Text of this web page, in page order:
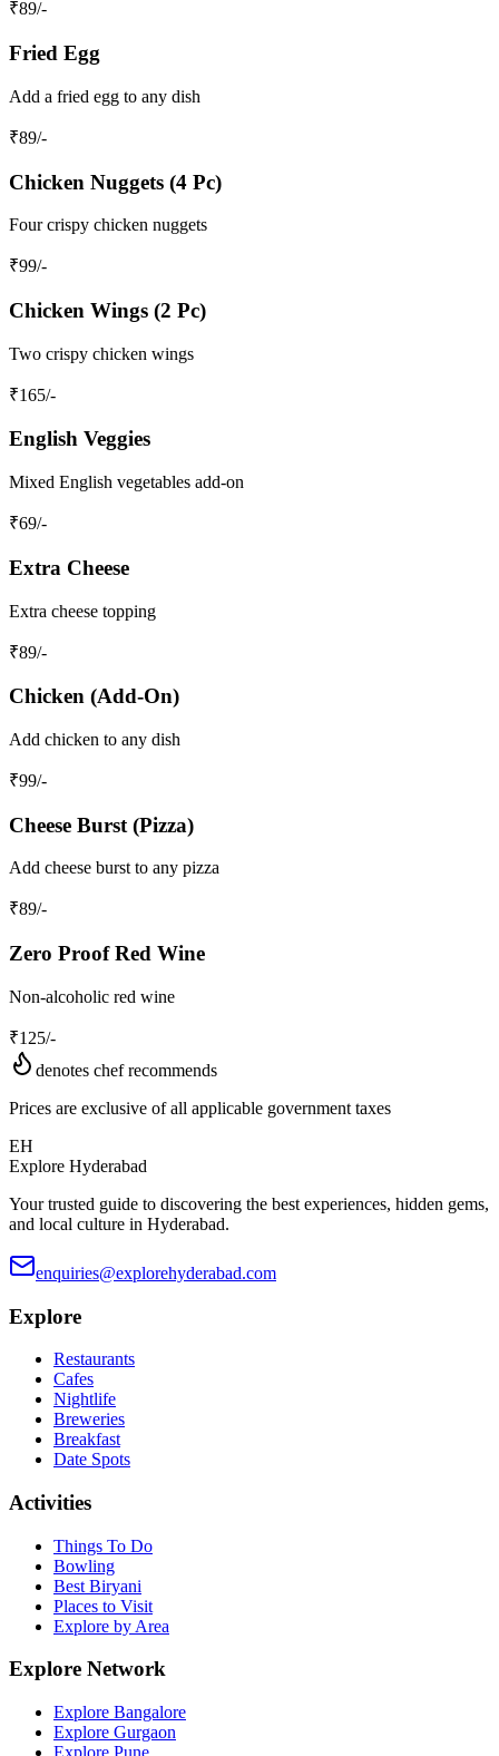
₹89/-
Fried Egg
Add a fried egg to any dish
₹89/-
Chicken Nuggets (4 Pc)
Four crispy chicken nuggets
₹99/-
Chicken Wings (2 Pc)
Two crispy chicken wings
₹165/-
English Veggies
Mixed English vegetables add-on
₹69/-
Extra Cheese
Extra cheese topping
₹89/-
Chicken (Add-On)
Add chicken to any dish
₹99/-
Cheese Burst (Pizza)
Add cheese burst to any pizza
₹89/-
Zero Proof Red Wine
Non-alcoholic red wine
₹125/-
denotes chef recommends
Prices are exclusive of all applicable government taxes
EH
Explore Hyderabad
Your trusted guide to discovering the best experiences, hidden gems,
and local culture in Hyderabad.
enquiries@explorehyderabad.com
Explore
Restaurants
Cafes
Nightlife
Breweries
Breakfast
Date Spots
Activities
Things To Do
Bowling
Best Biryani
Places to Visit
Explore by Area
Explore Network
Explore Bangalore
Explore Gurgaon